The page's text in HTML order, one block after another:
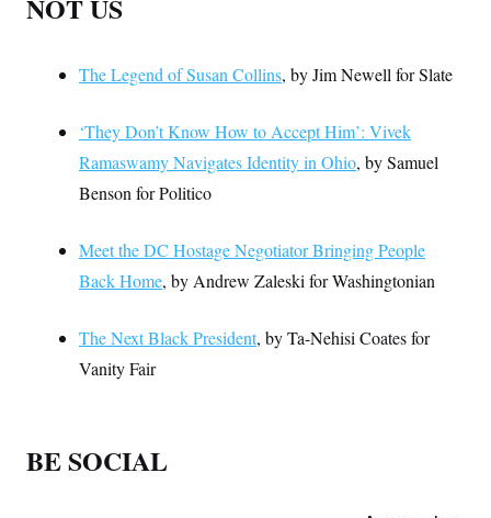
NOT US
The Legend of Susan Collins, by Jim Newell for Slate
‘They Don’t Know How to Accept Him’: Vivek
Ramaswamy Navigates Identity in Ohio, by Samuel
Benson for Politico
Meet the DC Hostage Negotiator Bringing People
Back Home, by Andrew Zaleski for Washingtonian
The Next Black President, by Ta-Nehisi Coates for
Vanity Fair
BE SOCIAL